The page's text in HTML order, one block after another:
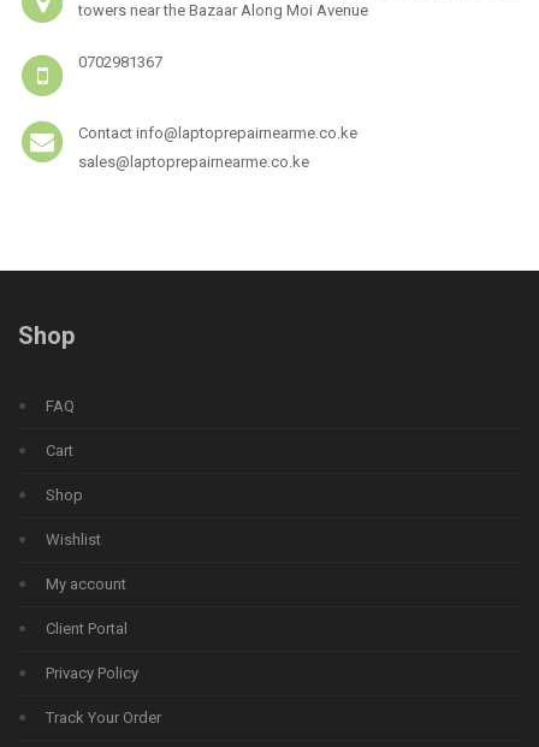
towers near the Bazaar Along Moi Avenue
0702981367
Contact info@laptoprepairnearme.co.ke
sales@laptoprepairnearme.co.ke
Shop
FAQ
Cart
Shop
Wishlist
My account
Client Portal
Privacy Policy
Track Your Order